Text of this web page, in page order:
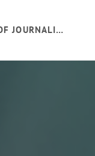
SCHOOL OF JOURNALISM